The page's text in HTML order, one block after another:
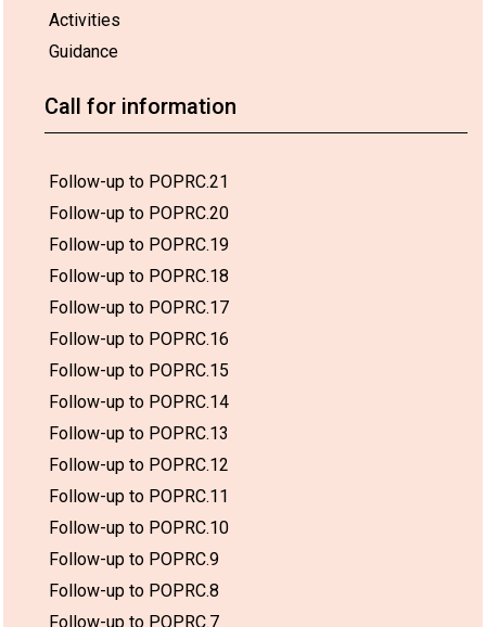
Activities
Guidance
Call for information
Follow-up to POPRC.21
Follow-up to POPRC.20
Follow-up to POPRC.19
Follow-up to POPRC.18
Follow-up to POPRC.17
Follow-up to POPRC.16
Follow-up to POPRC.15
Follow-up to POPRC.14
Follow-up to POPRC.13
Follow-up to POPRC.12
Follow-up to POPRC.11
Follow-up to POPRC.10
Follow-up to POPRC.9
Follow-up to POPRC.8
Follow-up to POPRC.7